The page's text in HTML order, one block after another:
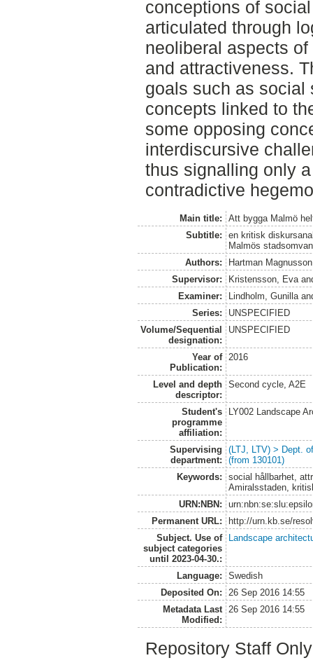
conceptions of
articulated through
neoliberal aspects
and attractiveness.
goals such as social
concepts linked to
some opposing
interdiscursive
thus signalling only
contradictive
Main title:
Att bygga Malmö
Subtitle:
en kritisk
Malmös
Authors:
Hartman
Supervisor:
Kristensson, Eva
Examiner:
Lindholm, Gunilla
Series:
UNSPECIFIED
Volume/Sequential
designation:
UNSPECIFIED
Year of
Publication:
2016
Level and depth
descriptor:
Second cycle, A2E
Student's
programme
affiliation:
LY002 Landscape
Supervising
department:
(LTJ, LTV) > Dept.
(from 130101)
Keywords:
social hållbarhet,
Amiralsstaden,
URN:NBN:
Permanent URL:
http://urn.kb.se/
Subject. Use of
subject categories
until 2023-04-30.:
Landscape
Language:
Swedish
Deposited On:
26 Sep 2016 14:55
Metadata Last
Modified:
26 Sep 2016 14:55
Repository Staff